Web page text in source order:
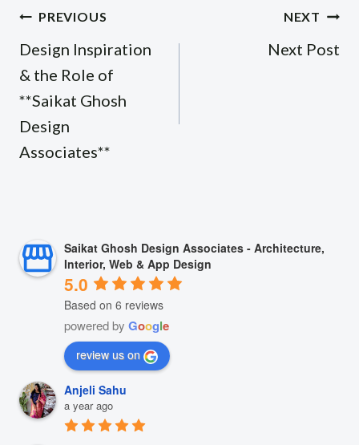
Post
navigation
PREVIOUS
Design Inspiration
& the Role of
**Saikat Ghosh
Design
Associates**
NEXT
Next Post
Saikat Ghosh Design Associates - Architecture,
Interior, Web & App Design
5.0
Based on 6 reviews
powered by Google
review us on
Anjeli Sahu
a year ago